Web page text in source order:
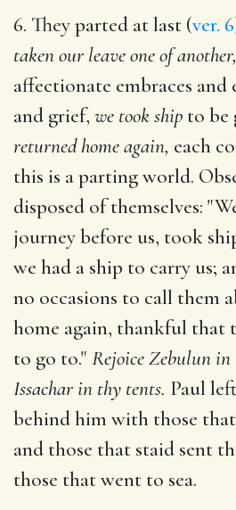
6. They parted at last (ver. 6
taken our leave one of another,
affectionate embraces and
and grief, we took ship to be
returned home again, each
this is a parting world.
disposed of themselves:
journey before us, took
we had a ship to carry us;
no occasions to call them
home again, thankful that
to go to." Rejoice Zebulun
Issachar in thy tents. Paul
behind him with those
and those that staid sent
those that went to sea.